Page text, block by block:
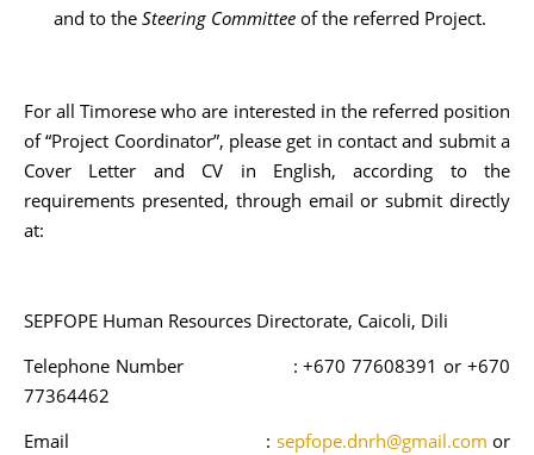
and to the Steering Committee of the referred Project.
For all Timorese who are interested in the referred position
of “Project Coordinator”, please get in contact and submit a
Cover Letter and CV in English, according to the
requirements presented, through email or submit directly
at:
SEPFOPE Human Resources Directorate, Caicoli, Dili
Telephone Number : +670 77608391 or +670
77364462
Email : sepfope.dnrh@gmail.com or